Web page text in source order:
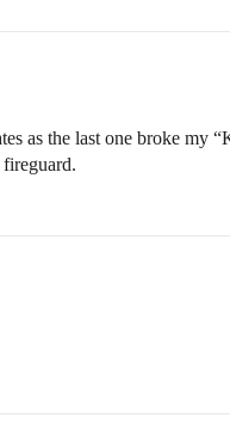
as the last one broke my